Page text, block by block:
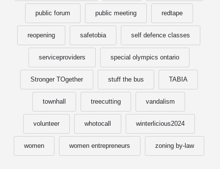
public forum public meeting redtape
reopening safetobia self defence classes
serviceproviders special olympics ontario
Stronger TOgether stuff the bus TABIA
townhall treecutting vandalism
volunteer whotocall winterlicious2024
women women entrepreneurs zoning by-law